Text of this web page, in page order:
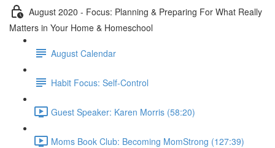
August 2020 - Focus: Planning & Preparing For What Really
Matters in Your Home & Homeschool
August Calendar
Habit Focus: Self-Control
Guest Speaker: Karen Morris (58:20)
Moms Book Club: Becoming MomStrong (127:39)